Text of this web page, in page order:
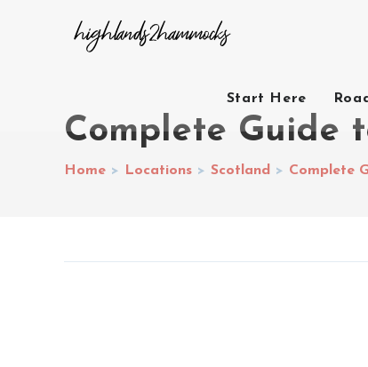
Start Here
Complete Guide
Home > Locations > Scotland > Complete